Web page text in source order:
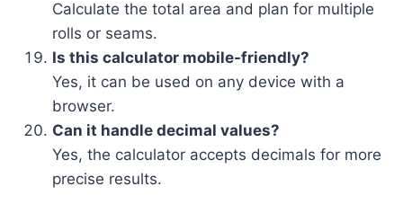
Calculate the total area and plan for multiple
rolls or seams.
Is this calculator mobile-friendly?
Yes, it can be used on any device with a
browser.
Can it handle decimal values?
Yes, the calculator accepts decimals for more
precise results.